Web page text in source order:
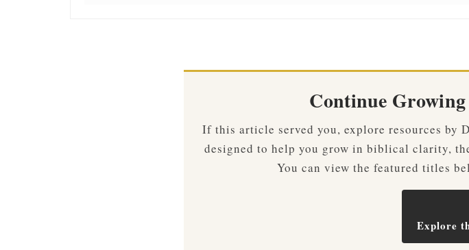
Continue
If this article served you, explore resources by
designed to help you grow in biblical clarity,
You can view the featured titles
Explore